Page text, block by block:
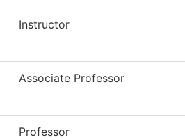
Instructor
Associate Professor
Professor